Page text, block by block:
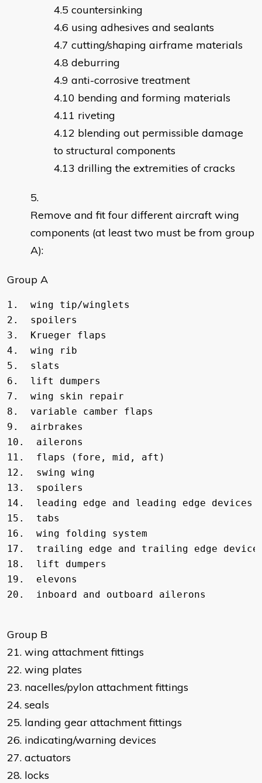
countersinking
using adhesives and sealants
cutting/shaping airframe materials
deburring
anti-corrosive treatment
bending and forming materials
riveting
blending out permissible damage
to structural components
drilling the extremities of cracks
Remove and fit four different aircraft wing
components (at least two must be from group
A):
Group A
1.  wing tip/winglets
2.  spoilers
3.  Krueger flaps
4.  wing rib
5.  slats
6.  lift dumpers
7.  wing skin repair
8.  variable camber flaps
9.  airbrakes
10.  ailerons
11.  flaps (fore, mid, aft)
12.  swing wing
13.  spoilers
14.  leading edge and leading edge
15.  tabs
16.  wing folding system
17.  trailing edge and trailing edge
18.  lift dumpers
19.  elevons
Group B
21. wing attachment fittings
22. wing plates
23. nacelles/pylon attachment fittings
24. seals
25. landing gear attachment fittings
26. indicating/warning devices
27. actuators
28. locks